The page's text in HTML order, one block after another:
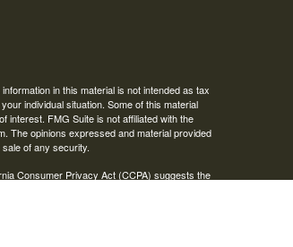
in this material is not intended as tax
individual situation. Some of this material
interest. FMG Suite is not affiliated with the
The opinions expressed and material provided
of any security.
Consumer Privacy Act (CCPA) suggests the